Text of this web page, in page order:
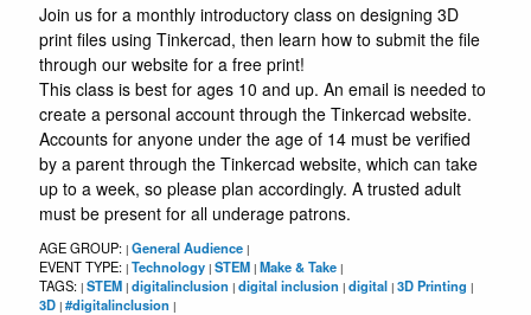
Join us for a monthly introductory class on designing 3D
print files using Tinkercad, then learn how to submit the file
through our website for a free print!
This class is best for ages 10 and up. An email is needed to
create a personal account through the Tinkercad website.
Accounts for anyone under the age of 14 must be verified
by a parent through the Tinkercad website, which can take
up to a week, so please plan accordingly. A trusted adult
must be present for all underage patrons.
AGE GROUP: | General Audience |
EVENT TYPE: | Technology | STEM | Make & Take |
TAGS: | STEM | digitalinclusion | digital inclusion | digital | 3D Printing |
3D | #digitalinclusion |